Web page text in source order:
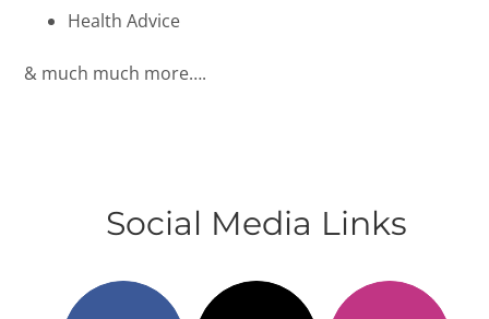
Health Advice
& much much more….
Social Media Links